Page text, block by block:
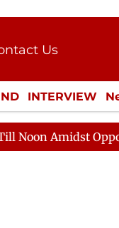
Us
Kit
INTERVIEW
LIFESTYLE
Amidst